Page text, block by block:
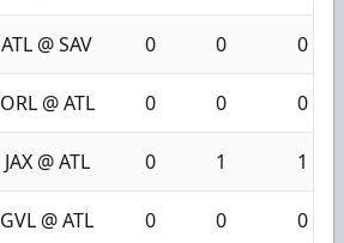
ATL @ SAV 0 0 0
ORL @ ATL 0 0 0
JAX @ ATL 0 1 1
GVL @ ATL 0 0 0